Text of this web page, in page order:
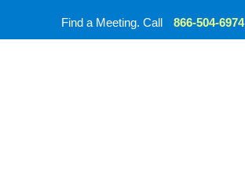
Find a Meeting. Call 866-504-6974